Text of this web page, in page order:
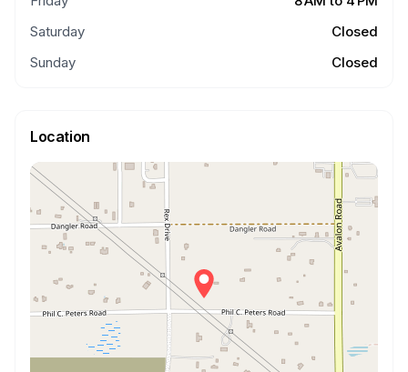
Saturday
Closed
Sunday
Closed
Location